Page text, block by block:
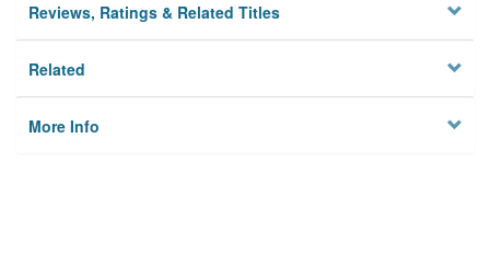
Reviews, Ratings & Related Titles
Related
More Info